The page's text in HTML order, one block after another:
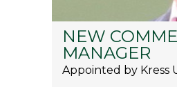
NEW
MANAGER
Appointed by Kress